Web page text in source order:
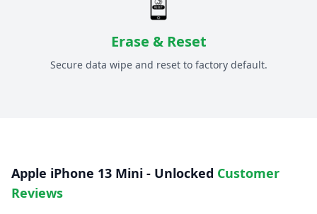
Erase & Reset
Secure data wipe and reset to factory default.
Apple iPhone 13 Mini - Unlocked Customer
Reviews